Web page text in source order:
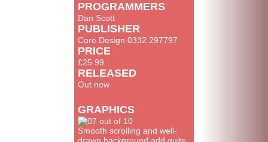
PROGRAMMERS
Dan Scott
PUBLISHER
Core Design 0332 297797
PRICE
£25.99
RELEASED
Out now
GRAPHICS
Smooth scrolling and well-